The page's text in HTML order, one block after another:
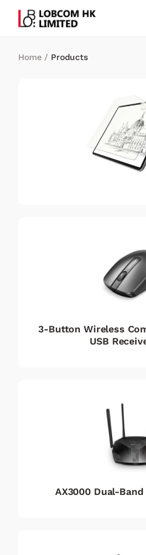
Home/ Products
3-Button Wireless
USB
AX3000 Dual-